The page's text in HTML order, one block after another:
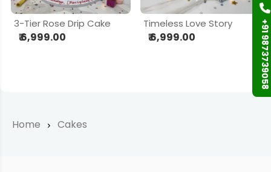
+91 9873739058
3-Tier Rose Drip Cake
₹ 6,999.00
Timeless Love Story
₹ 6,999.00
Home Cakes